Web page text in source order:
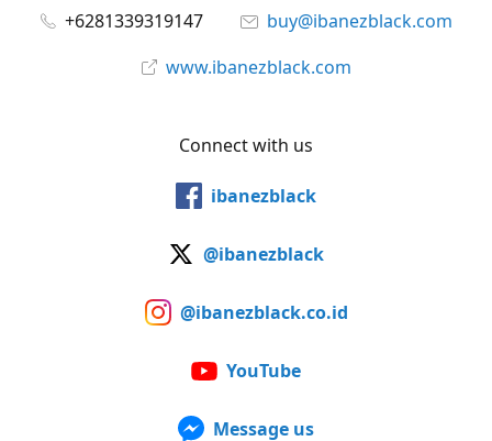
+6281339319147
buy@ibanezblack.com
www.ibanezblack.com
Connect with us
ibanezblack
@ibanezblack
@ibanezblack.co.id
YouTube
Message us